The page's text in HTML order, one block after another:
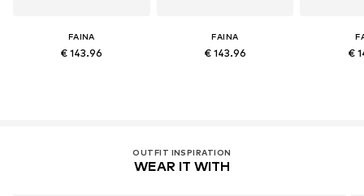
FAINA
€ 143.96
FAINA
€ 143.96 €
OUTFIT INSPIRATION
WEAR IT WITH